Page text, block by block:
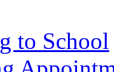
to School